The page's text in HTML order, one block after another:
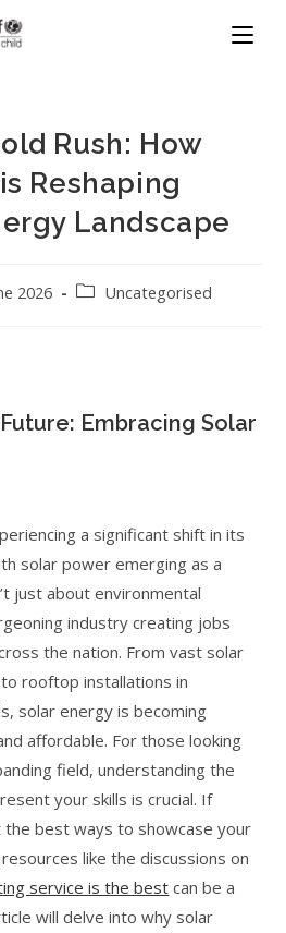
Rush: How
Reshaping
Landscape
2026 Uncategorised
Embracing Solar
a significant shift in its
solar power emerging as a
just about environmental
industry creating jobs
the nation. From vast solar
rooftop installations in
solar energy is becoming
affordable. For those looking
field, understanding the
your skills is crucial. If
the best ways to showcase your
like the discussions on
service is the best can be a
will delve into why solar